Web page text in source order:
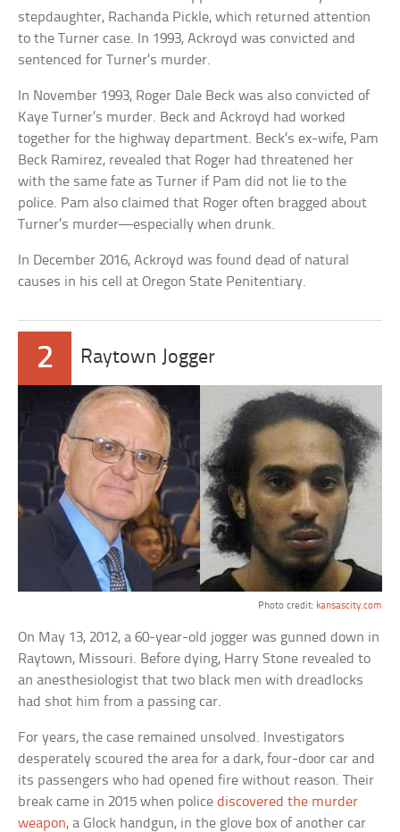
stepdaughter, Rachanda Pickle, which returned attention
to the Turner case. In 1993, Ackroyd was convicted and
sentenced for Turner’s murder.
In November 1993, Roger Dale Beck was also convicted of
Kaye Turner’s murder. Beck and Ackroyd had worked
together for the highway department. Beck’s ex-wife, Pam
Beck Ramirez, revealed that Roger had threatened her
with the same fate as Turner if Pam did not lie to the
police. Pam also claimed that Roger often bragged about
Turner’s murder—especially when drunk.
In December 2016, Ackroyd was found dead of natural
causes in his cell at Oregon State Penitentiary.
2 Raytown Jogger
Photo credit: kansascity.com
On May 13, 2012, a 60-year-old jogger was gunned down in
Raytown, Missouri. Before dying, Harry Stone revealed to
an anesthesiologist that two black men with dreadlocks
had shot him from a passing car.
For years, the case remained unsolved. Investigators
desperately scoured the area for a dark, four-door car and
its passengers who had opened fire without reason. Their
break came in 2015 when policediscovered the murder
weapon, a Glock handgun, in the glove box of another car